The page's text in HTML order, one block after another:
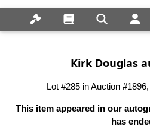
Kirk Douglas
Lot #285 in Auction
This item appeared in our
has